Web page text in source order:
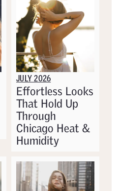
JULY 2026
Effortless Looks
That Hold Up
Through
Chicago Heat &
Humidity